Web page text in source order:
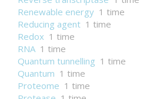
Renewable energy 1 time
Reducing agent 1 time
Redox 1 time
RNA 1 time
Quantum tunnelling 1 time
Quantum 1 time
Proteome 1 time